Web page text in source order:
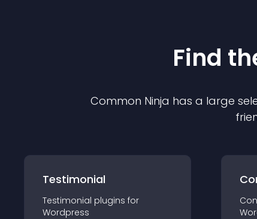
Find
Common Ninja has a large
Testimonial
Testimonial plugins for
Wordpress